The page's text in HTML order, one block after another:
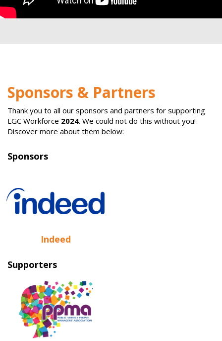
Sponsors & Partners
Thank you to all our sponsors and partners for supporting
LGC Workforce 2024. We could not do this without you!
Discover more about them below:
Sponsors
Indeed
Supporters